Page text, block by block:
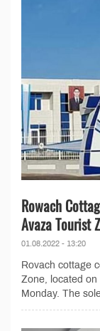
Rowach
Avaza Tourist
01.08.2022 - 13:20
Rovach cottage
Zone, located on
Monday. The